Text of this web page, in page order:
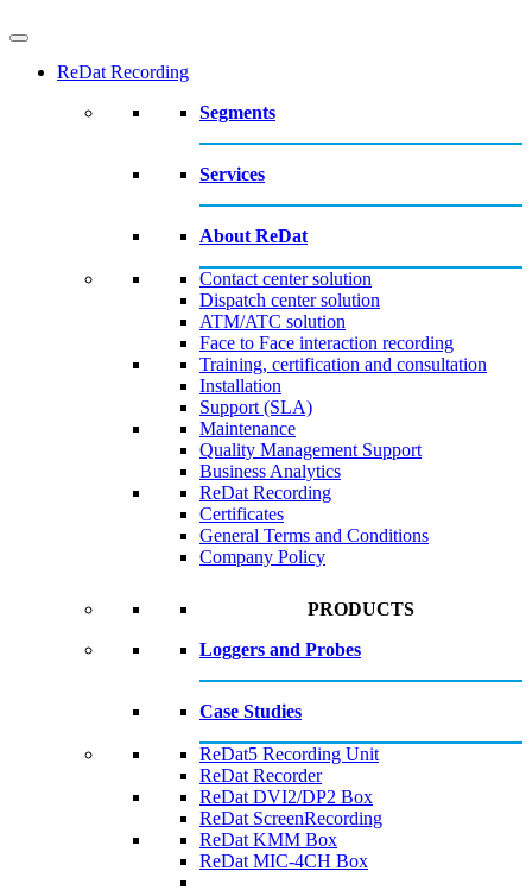
ReDat Recording
Segments
Services
About ReDat
Contact center solution
Dispatch center solution
ATM/ATC solution
Face to Face interaction recording
Training, certification and consultation
Installation
Support (SLA)
Maintenance
Quality Management Support
Business Analytics
ReDat Recording
Certificates
General Terms and Conditions
Company Policy
PRODUCTS
Loggers and Probes
Case Studies
ReDat5 Recording Unit
ReDat Recorder
ReDat DVI2/DP2 Box
ReDat ScreenRecording
ReDat KMM Box​
ReDat MIC-4CH Box